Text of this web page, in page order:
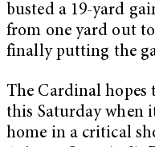
busted a 19-yard
from one yard out to
finally putting the
The Cardinal hopes
this Saturday when
home in a critical